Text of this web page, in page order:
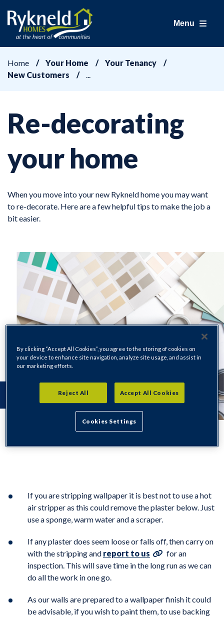
Menu
Home Your Home
Your Tenancy
New Customers
Re-decorating
your home
When you move into your new Rykneld home you may want
to re-decorate. Here are a few helpful tips to make the job a
bit easier.
If you are stripping wallpaper it is best not to use a hot
air stripper as this could remove the plaster below. Just
use a sponge, warm water and a scraper.
If any plaster does seem loose or falls off, then carry on
with the stripping and report to us
for an
inspection. This will save time in the long run as we can
do all the work in one go.
As our walls are prepared to a wallpaper finish it could
be advisable, if you wish to paint them, to use backing
By clicking “Accept All Cookies”, you agree to the storing of cookies on
your device to enhance site navigation, analyze site usage, and assist in
our marketing efforts.
Reject All Accept All Cookies
Cookies Settings